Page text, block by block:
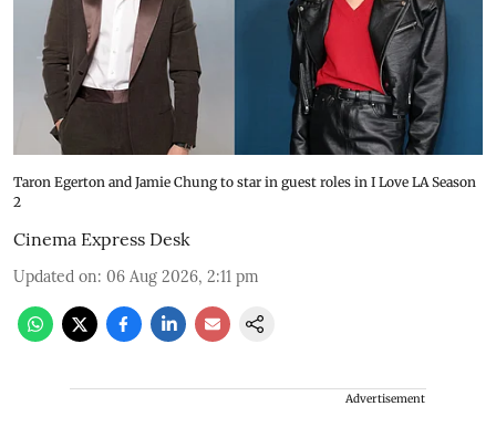
Taron Egerton and Jamie Chung to star in guest roles in I Love LA Season
2
Cinema Express Desk
Updated on: 06 Aug 2026, 2:11 pm
Advertisement